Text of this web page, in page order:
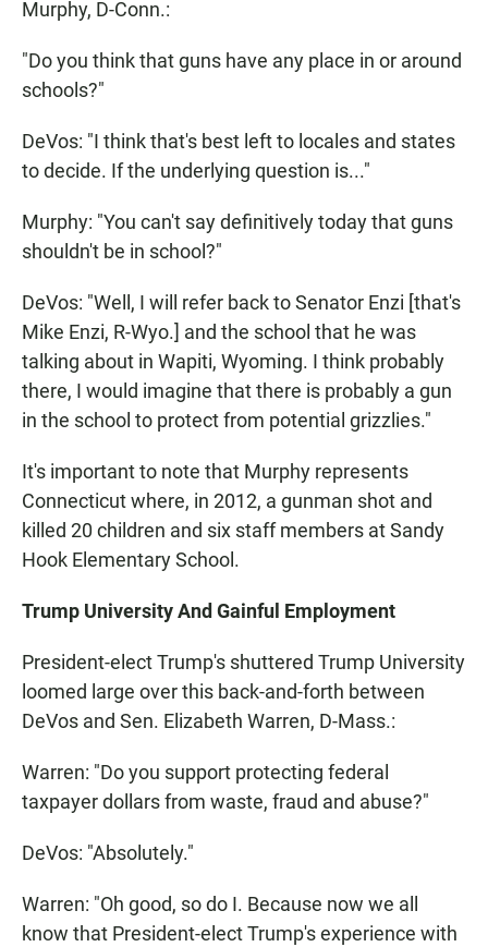
Murphy, D-Conn.:
"Do you think that guns have any place in or around
schools?"
DeVos: "I think that's best left to locales and states
to decide. If the underlying question is..."
Murphy: "You can't say definitively today that guns
shouldn't be in school?"
DeVos: "Well, I will refer back to Senator Enzi [that's
Mike Enzi, R-Wyo.] and the school that he was
talking about in Wapiti, Wyoming. I think probably
there, I would imagine that there is probably a gun
in the school to protect from potential grizzlies."
It's important to note that Murphy represents
Connecticut where, in 2012, a gunman shot and
killed 20 children and six staff members at Sandy
Hook Elementary School.
Trump University And Gainful Employment
President-elect Trump's shuttered Trump University
loomed large over this back-and-forth between
DeVos and Sen. Elizabeth Warren, D-Mass.:
Warren: "Do you support protecting federal
taxpayer dollars from waste, fraud and abuse?"
DeVos: "Absolutely."
Warren: "Oh good, so do I. Because now we all
know that President-elect Trump's experience with